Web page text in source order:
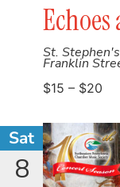
St.
Franklin
$15 – $20
Sat
8